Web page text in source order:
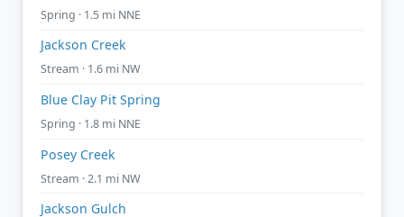
Spring · 1.5 mi NNE
Jackson Creek
Stream · 1.6 mi NW
Blue Clay Pit Spring
Spring · 1.8 mi NNE
Posey Creek
Stream · 2.1 mi NW
Jackson Gulch